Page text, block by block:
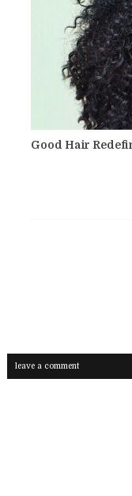
Good Hair
leave a comment